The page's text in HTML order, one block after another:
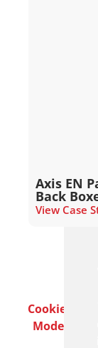
Axis EN
Back
View Case
Cookie
Modern